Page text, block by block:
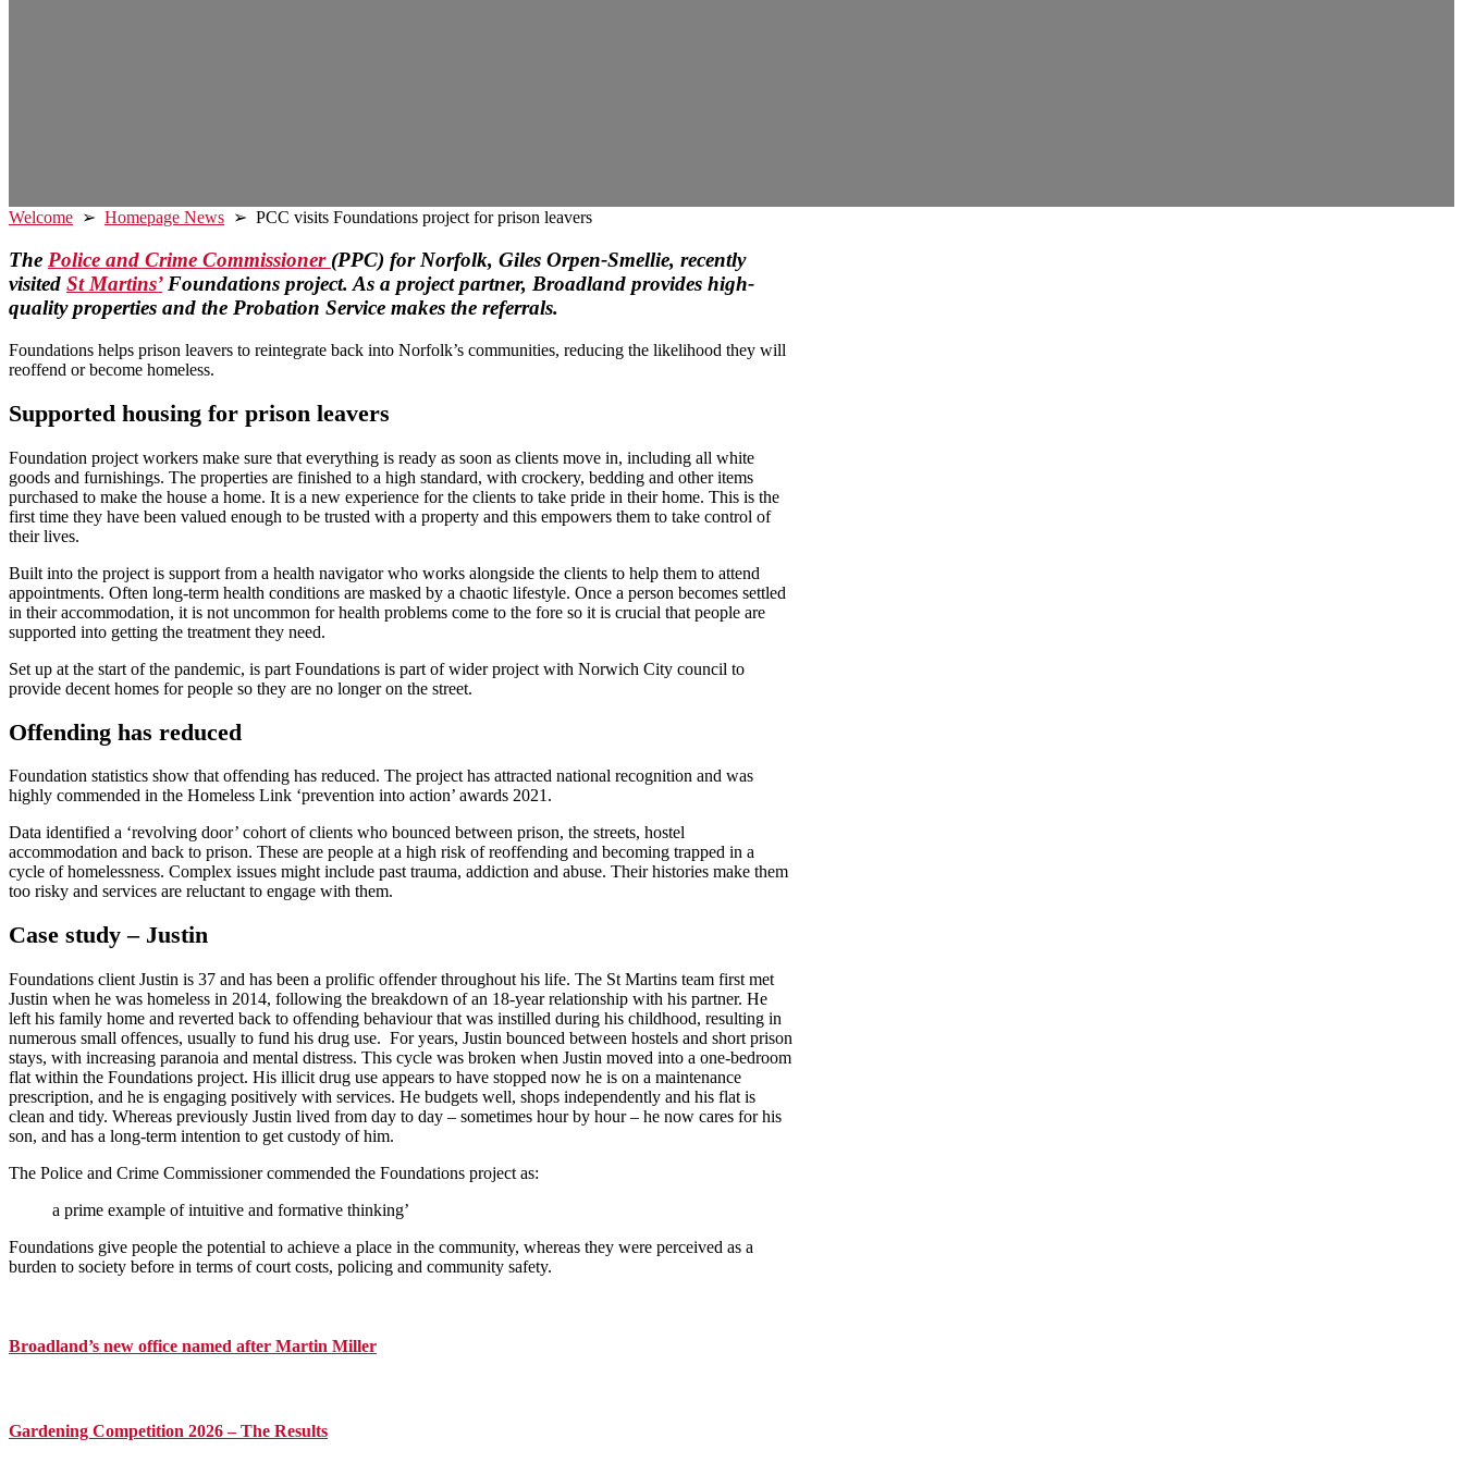
Welcome ➢ Homepage News ➢ PCC visits Foundations project for prison leavers
The Police and Crime Commissioner (PPC) for Norfolk, Giles Orpen-Smellie, recently
visited St Martins’Foundations project. As a project partner, Broadland provides high-
quality properties and the Probation Service makes the referrals.
Foundations helps prison leavers to reintegrate back into Norfolk’s communities, reducing the likelihood they will
reoffend or become homeless.
Supported housing for prison leavers
Foundation project workers make sure that everything is ready as soon as clients move in, including all white
goods and furnishings. The properties are finished to a high standard, with crockery, bedding and other items
purchased to make the house a home. It is a new experience for the clients to take pride in their home. This is the
first time they have been valued enough to be trusted with a property and this empowers them to take control of
their lives.
Built into the project is support from a health navigator who works alongside the clients to help them to attend
appointments. Often long-term health conditions are masked by a chaotic lifestyle. Once a person becomes settled
in their accommodation, it is not uncommon for health problems come to the fore so it is crucial that people are
supported into getting the treatment they need.
Set up at the start of the pandemic, is part Foundations is part of wider project with Norwich City council to
provide decent homes for people so they are no longer on the street.
Offending has reduced
Foundation statistics show that offending has reduced. The project has attracted national recognition and was
highly commended in the Homeless Link ‘prevention into action’ awards 2021.
Data identified a ‘revolving door’ cohort of clients who bounced between prison, the streets, hostel
accommodation and back to prison. These are people at a high risk of reoffending and becoming trapped in a
cycle of homelessness. Complex issues might include past trauma, addiction and abuse. Their histories make them
too risky and services are reluctant to engage with them.
Case study – Justin
Foundations client Justin is 37 and has been a prolific offender throughout his life. The St Martins team first met
Justin when he was homeless in 2014, following the breakdown of an 18-year relationship with his partner. He
left his family home and reverted back to offending behaviour that was instilled during his childhood, resulting in
numerous small offences, usually to fund his drug use. For years, Justin bounced between hostels and short prison
stays, with increasing paranoia and mental distress. This cycle was broken when Justin moved into a one-bedroom
flat within the Foundations project. His illicit drug use appears to have stopped now he is on a maintenance
prescription, and he is engaging positively with services. He budgets well, shops independently and his flat is
clean and tidy. Whereas previously Justin lived from day to day – sometimes hour by hour – he now cares for his
son, and has a long-term intention to get custody of him.
The Police and Crime Commissioner commended the Foundations project as:
a prime example of intuitive and formative thinking’
Foundations give people the potential to achieve a place in the community, whereas they were perceived as a
burden to society before in terms of court costs, policing and community safety.
Sidebar
Broadland’s new office named after Martin Miller
Gardening Competition 2026 – The Results